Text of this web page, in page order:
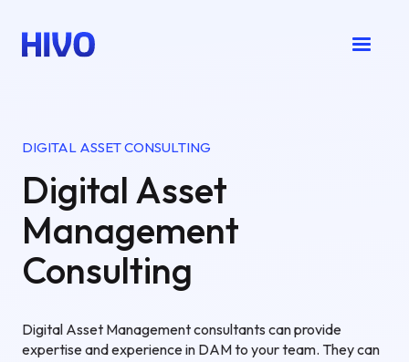
DIGITAL ASSET CONSULTING
Digital Asset
Management
Consulting
Digital Asset Management consultants can provide
expertise and experience in DAM to your team. They can